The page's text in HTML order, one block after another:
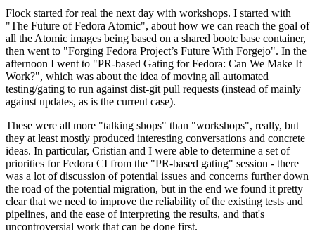
Flock started for real the next day with workshops. I started with
"The Future of Fedora Atomic", about how we can reach the goal of
all the Atomic images being based on a shared bootc base container,
then went to "Forging Fedora Project’s Future With Forgejo". In the
afternoon I went to "PR-based Gating for Fedora: Can We Make It
Work?", which was about the idea of moving all automated
testing/gating to run against dist-git pull requests (instead of mainly
against updates, as is the current case).
These were all more "talking shops" than "workshops", really, but
they at least mostly produced interesting conversations and concrete
ideas. In particular, Cristian and I were able to determine a set of
priorities for Fedora CI from the "PR-based gating" session - there
was a lot of discussion of potential issues and concerns further down
the road of the potential migration, but in the end we found it pretty
clear that we need to improve the reliability of the existing tests and
pipelines, and the ease of interpreting the results, and that's
uncontroversial work that can be done first.